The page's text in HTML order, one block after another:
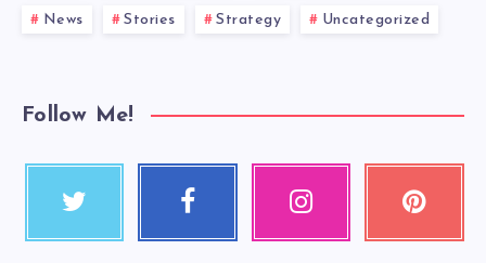
News Stories Strategy Uncategorized
Follow Me!